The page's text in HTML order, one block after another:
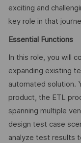
exciting and
key role in that
Essential Functions
In this role, you will
expanding existing
automated solution.
product, the ETL
spanning multiple
design test case
analyze test results